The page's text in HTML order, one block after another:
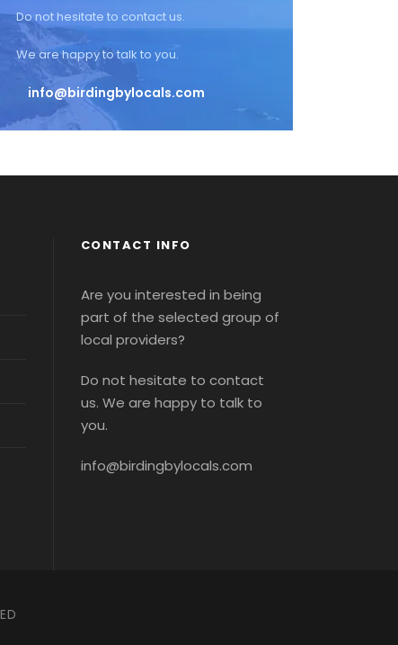
Do not hesitate to contact us.
We are happy to talk to you.
info@birdingbylocals.com
CONTACT INFO
Are you interested in being
part of the selected group of
local providers?
Do not hesitate to contact
us. We are happy to talk to
you.
info@birdingbylocals.com